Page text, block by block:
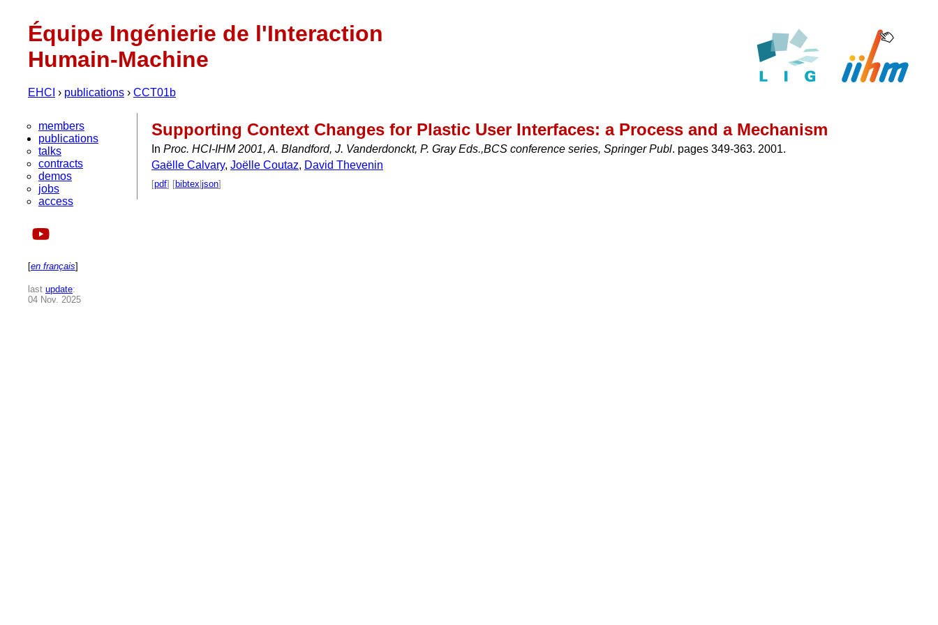
Équipe Ingénierie de l'Interaction
Humain-Machine
EHCI › publications › CCT01b
members
publications
talks
contracts
demos
jobs
access
[en français]
last update:
04 Nov. 2025
Supporting Context Changes for Plastic User Interfaces: a Process and a Mechanism
In Proc. HCI-IHM 2001, A. Blandford, J. Vanderdonckt, P. Gray Eds.,BCS conference series, Springer Publ. pages 349-363. 2001.
Gaëlle Calvary, Joëlle Coutaz, David Thevenin
[pdf] [bibtex json]